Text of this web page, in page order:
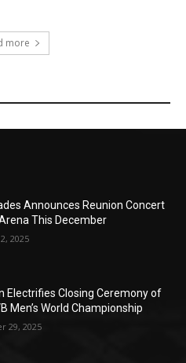
more
Announces Reunion Concert
This December
2025
Electrifies Closing Ceremony of
Men’s World Championship
29, 2025